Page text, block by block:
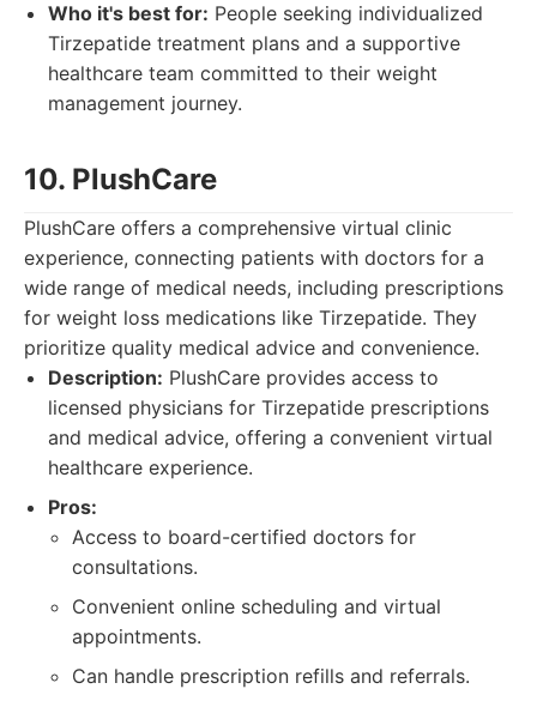
Who it's best for: People seeking individualized
Tirzepatide treatment plans and a supportive
healthcare team committed to their weight
management journey.
10. PlushCare
PlushCare offers a comprehensive virtual clinic
experience, connecting patients with doctors for a
wide range of medical needs, including prescriptions
for weight loss medications like Tirzepatide. They
prioritize quality medical advice and convenience.
Description: PlushCare provides access to
licensed physicians for Tirzepatide prescriptions
and medical advice, offering a convenient virtual
healthcare experience.
Pros:
Access to board-certified doctors for
consultations.
Convenient online scheduling and virtual
appointments.
Can handle prescription refills and referrals.